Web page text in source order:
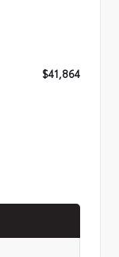
$41,864